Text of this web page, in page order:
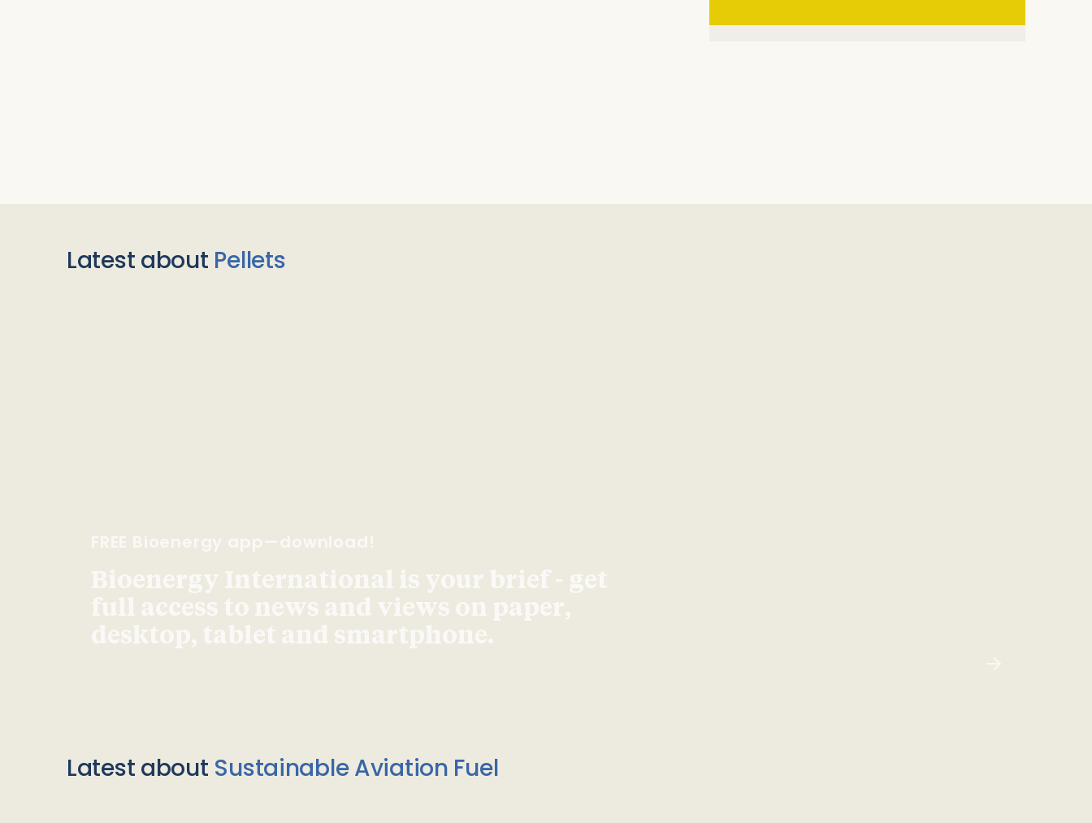
Latest about Pellets
FREE Bioenergy app—download!
Bioenergy International is your brief - get
full access to news and views on paper,
desktop, tablet and smartphone.
Latest about Sustainable Aviation Fuel